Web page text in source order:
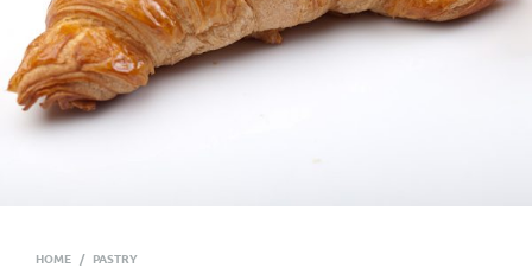
HOME / PASTRY